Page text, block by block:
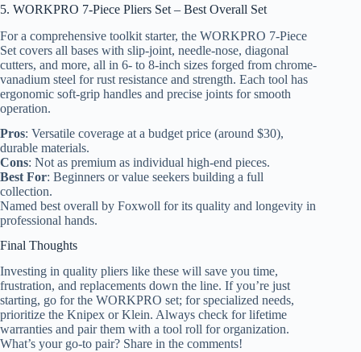
5. WORKPRO 7-Piece Pliers Set – Best Overall Set
For a comprehensive toolkit starter, the WORKPRO 7-Piece
Set covers all bases with slip-joint, needle-nose, diagonal
cutters, and more, all in 6- to 8-inch sizes forged from chrome-
vanadium steel for rust resistance and strength. Each tool has
ergonomic soft-grip handles and precise joints for smooth
operation.
Pros: Versatile coverage at a budget price (around $30),
durable materials.
Cons: Not as premium as individual high-end pieces.
Best For: Beginners or value seekers building a full
collection.
Named best overall by Foxwoll for its quality and longevity in
professional hands.
Final Thoughts
Investing in quality pliers like these will save you time,
frustration, and replacements down the line. If you’re just
starting, go for the WORKPRO set; for specialized needs,
prioritize the Knipex or Klein. Always check for lifetime
warranties and pair them with a tool roll for organization.
What’s your go-to pair? Share in the comments!